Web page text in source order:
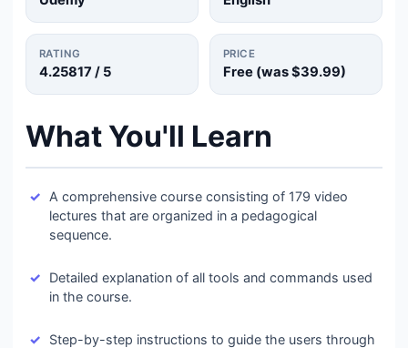
RATING
4.25817 / 5
PRICE
Free (was$39.99)
What You'll Learn
A comprehensive course consisting of 179 video
lectures that are organized in a pedagogical
sequence.
Detailed explanation of all tools and commands used
in the course.
Step-by-step instructions to guide the users through